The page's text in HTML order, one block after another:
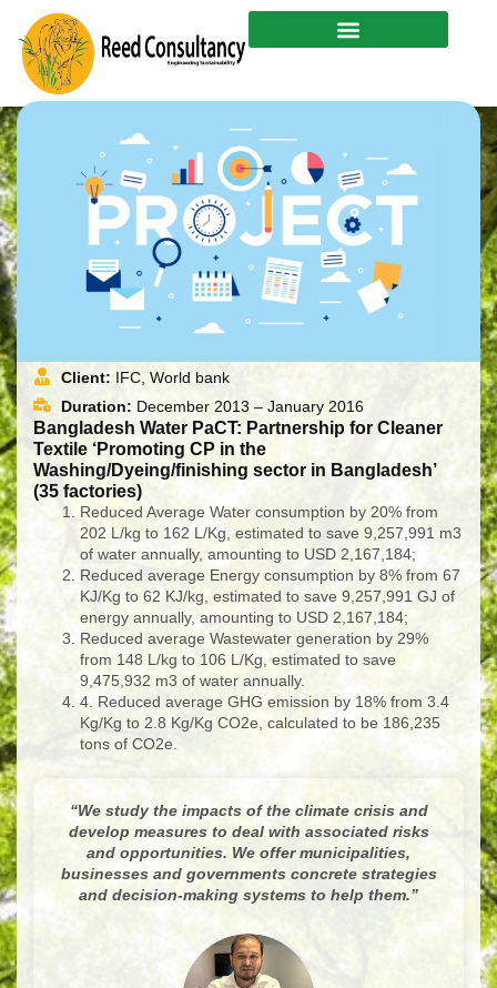
content
Client: IFC, World bank
Duration: December 2013 – January 2016
Bangladesh Water PaCT: Partnership for Cleaner
Textile ‘Promoting CP in the
Washing/Dyeing/finishing sector in Bangladesh’
(35 factories)
Reduced Average Water consumption by 20% from
202 L/kg to 162 L/Kg, estimated to save 9,257,991 m3
of water annually, amounting to USD 2,167,184;
Reduced average Energy consumption by 8% from 67
KJ/Kg to 62 KJ/kg, estimated to save 9,257,991 GJ of
energy annually, amounting to USD 2,167,184;
Reduced average Wastewater generation by 29%
from 148 L/kg to 106 L/Kg, estimated to save
9,475,932 m3 of water annually.
4. Reduced average GHG emission by 18% from 3.4
Kg/Kg to 2.8 Kg/Kg CO2e, calculated to be 186,235
tons of CO2e.
“We study the impacts of the climate crisis and
develop measures to deal with associated risks
and opportunities. We offer municipalities,
businesses and governments concrete strategies
and decision-making systems to help them.”